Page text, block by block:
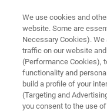
BRUKER NANO ANALYTICS
Improving
Advanced
We use cookies and
website. Some are
Necessary Cookies).
traffic on our website
(Performance Cookies),
functionality and
build a profile of your
(Targeting and
you consent to the use